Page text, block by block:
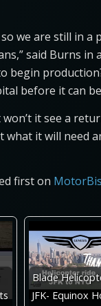
we are still in
said Burns in
begin
before it can
it see a
it will need
first on
Blade
JFK- Equinox